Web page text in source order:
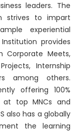
leaders. The
strives to impart
experiential
provides
Corporate Meets,
Internship
among others.
offering 100%
top MNCs and
also has a globally
the learning